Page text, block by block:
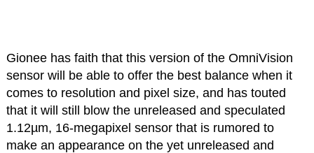
Gionee has faith that this version of the OmniVision
sensor will be able to offer the best balance when it
comes to resolution and pixel size, and has touted
that it will still blow the unreleased and speculated
1.12µm, 16-megapixel sensor that is rumored to
make an appearance on the yet unreleased and